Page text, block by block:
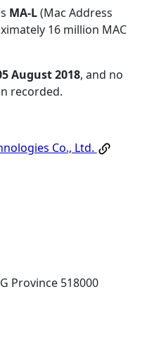
MA-L(Mac Address
16 million MAC
August 2018, and no
recorded.
Co., Ltd.
Province 518000